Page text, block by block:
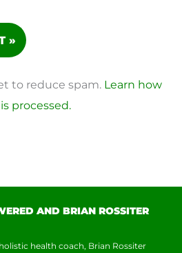
to reduce spam. Learn how
processed.
AND BRIAN ROSSITER
health coach, Brian Rossiter